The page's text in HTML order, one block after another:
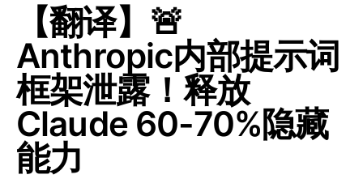
【翻译】🚨
Anthropic内部提示词
框架泄露！释放
Claude 60-70%隐藏
能力